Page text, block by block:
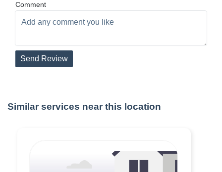
Comment
Send Review
Similar services near this location